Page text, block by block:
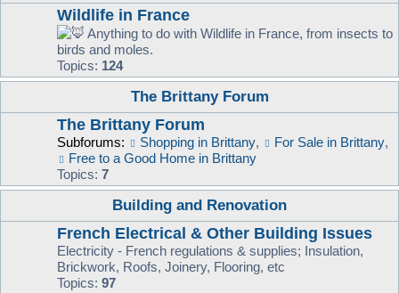
Wildlife in France
Anything to do with Wildlife in France, from insects to
birds and moles.
Topics: 124
The Brittany Forum
The Brittany Forum
Subforums: Shopping in Brittany, For Sale in Brittany,
Free to a Good Home in Brittany
Topics: 7
Building and Renovation
French Electrical & Other Building Issues
Electricity - French regulations & supplies; Insulation,
Brickwork, Roofs, Joinery, Flooring, etc
Topics: 97